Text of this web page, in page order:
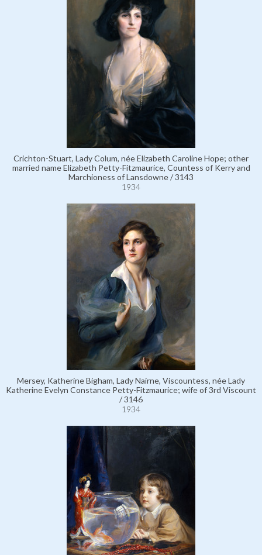
Crichton-Stuart, Lady Colum, née Elizabeth Caroline Hope; other
married name Elizabeth Petty-Fitzmaurice, Countess of Kerry and
Marchioness of Lansdowne / 3143
1934
Mersey, Katherine Bigham, Lady Nairne, Viscountess, née Lady
Katherine Evelyn Constance Petty-Fitzmaurice; wife of 3rd Viscount
/ 3146
1934